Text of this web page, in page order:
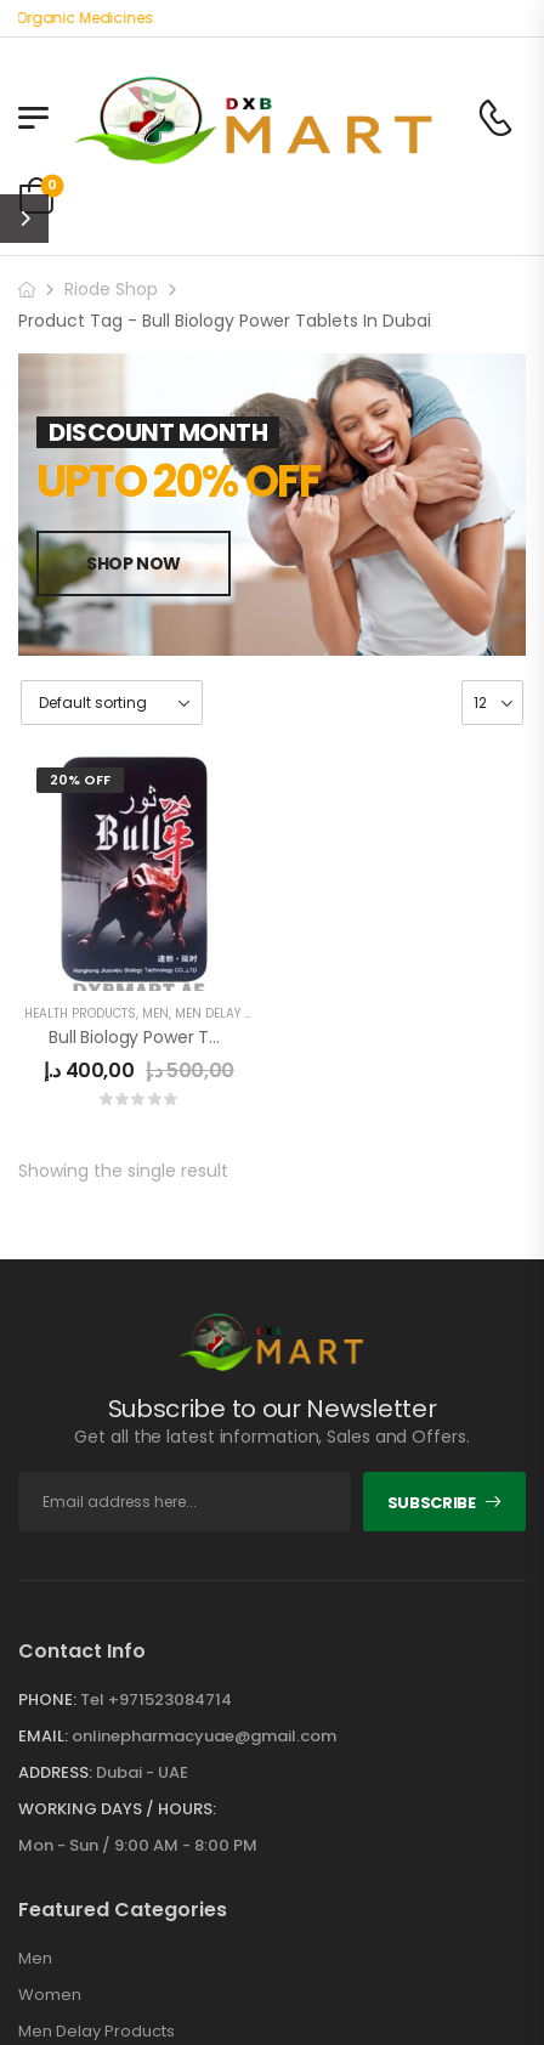
Medicines
0
Riode Shop
Product Tag - Bull Biology Power Tablets In Dubai
DISCOUNT MONTH
UPTO 20% OFF
SHOP NOW
20% OFF
HEALTH PRODUCTS, MEN, MEN DELAY PRODUCTS
Bull Biology Power Tablets
400,00 د.إ 500,00د.إ
Showing the single result
Subscribe to our Newsletter
Get all the latest information, Sales and Offers.
SUBSCRIBE
Contact Info
PHONE: Tel +971523084714
EMAIL: onlinepharmacyuae@gmail.com
ADDRESS: Dubai - UAE
WORKING DAYS / HOURS:
Mon - Sun / 9:00 AM - 8:00 PM
Featured Categories
Men
Women
Men Delay Products